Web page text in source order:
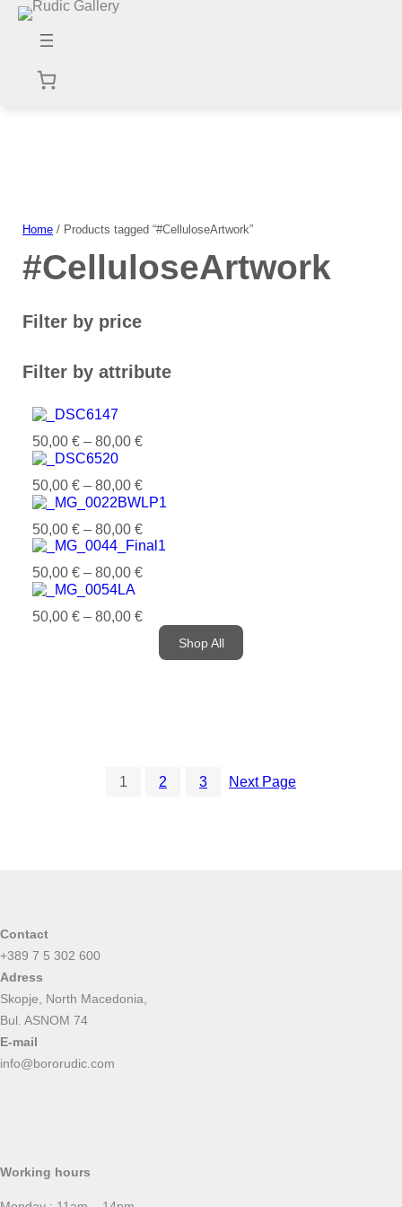
Skip
content
Home / Products tagged “#CelluloseArtwork”
#CelluloseArtwork
Filter by price
Filter by attribute
50,00 €– 80,00 €
50,00 €– 80,00 €
50,00 €– 80,00 €
50,00 €– 80,00 €
50,00 €– 80,00 €
Shop All
1 2 3 Next Page
Contact
+389 7 5 302 600
Adress
Skopje, North Macedonia,
Bul. ASNOM 74
E-mail
info@bororudic.com
Working hours